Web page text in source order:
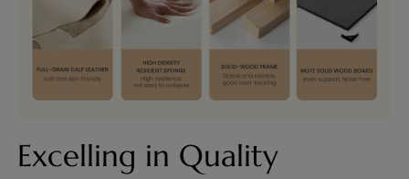
Excelling in Quality